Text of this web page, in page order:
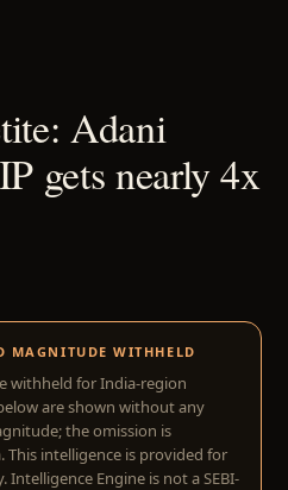
Adani
gets nearly 4x
WITHHELD
withheld for India-region
are shown without any
the omission is
intelligence is provided for
Engine is not a SEBI-